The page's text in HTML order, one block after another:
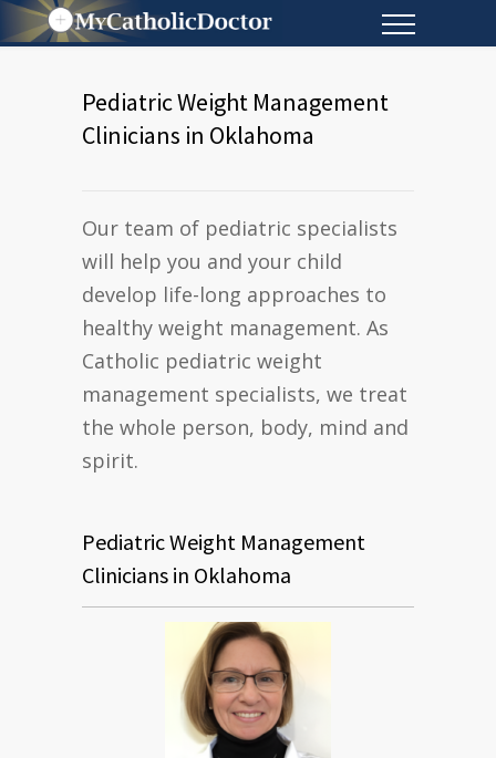
Pediatric Weight Management
Clinicians in Oklahoma
Our team of pediatric specialists
will help you and your child
develop life-long approaches to
healthy weight management. As
Catholic pediatric weight
management specialists, we treat
the whole person, body, mind and
spirit.
Pediatric Weight Management
Clinicians in Oklahoma